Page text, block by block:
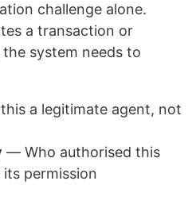
challenge alone.
a transaction or
system needs to
a legitimate agent, not
— Who authorised this
permission